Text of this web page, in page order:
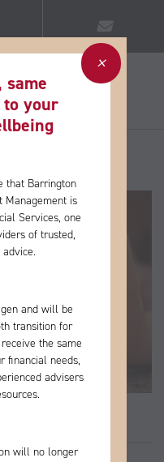
same
to your
that Barrington
Management is
Services, one
of trusted,
and will be
transition for
the same
financial needs,
advisers
will no longer